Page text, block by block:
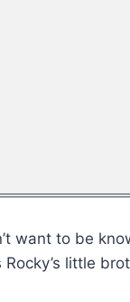
want to be
little